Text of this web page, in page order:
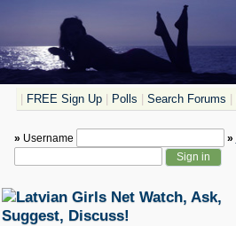
FREE Sign Up Polls Search Forums
» Username »
Watch, Ask,
Suggest, Discuss!